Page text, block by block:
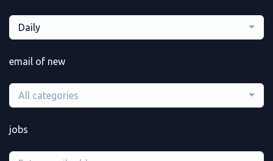
Daily
email of new
All categories
jobs